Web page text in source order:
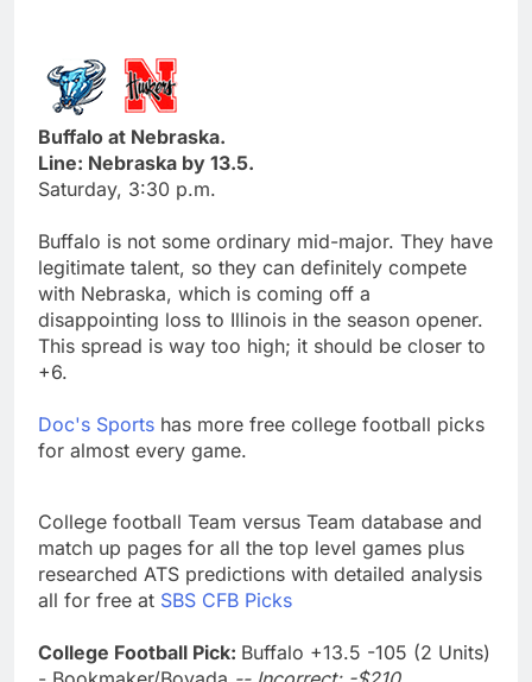
Buffalo at Nebraska.
Line: Nebraska by 13.5.
Saturday, 3:30 p.m.
Buffalo is not some ordinary mid-major. They have
legitimate talent, so they can definitely compete
with Nebraska, which is coming off a
disappointing loss to Illinois in the season opener.
This spread is way too high; it should be closer to
+6.
Doc's Sports has more free college football picks
for almost every game.
College football Team versus Team database and
match up pages for all the top level games plus
researched ATS predictions with detailed analysis
all for free at SBS CFB Picks
College Football Pick: Buffalo +13.5 -105 (2 Units)